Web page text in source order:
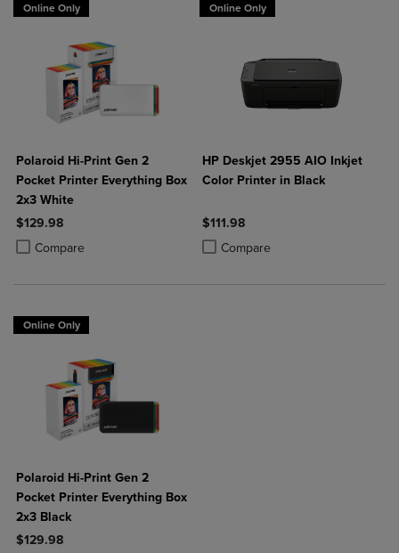
Online Only
Polaroid Hi-Print Gen 2
Pocket Printer Everything Box
2x3 White
$129.98
Compare
Product added, Select 2 to 4 Products to Compare, Items added for
Product removed, Select 2 to 4 Products to Compare, Items added
Online Only
HP Deskjet 2955 AIO Inkjet
Color Printer in Black
$111.98
Compare
Product added, Select 2 to 4
Product removed, Select 2 to 4
Online Only
Polaroid Hi-Print Gen 2
Pocket Printer Everything Box
2x3 Black
$129.98